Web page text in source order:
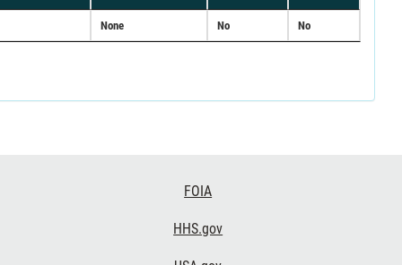
None No No
FOIA
HHS.gov